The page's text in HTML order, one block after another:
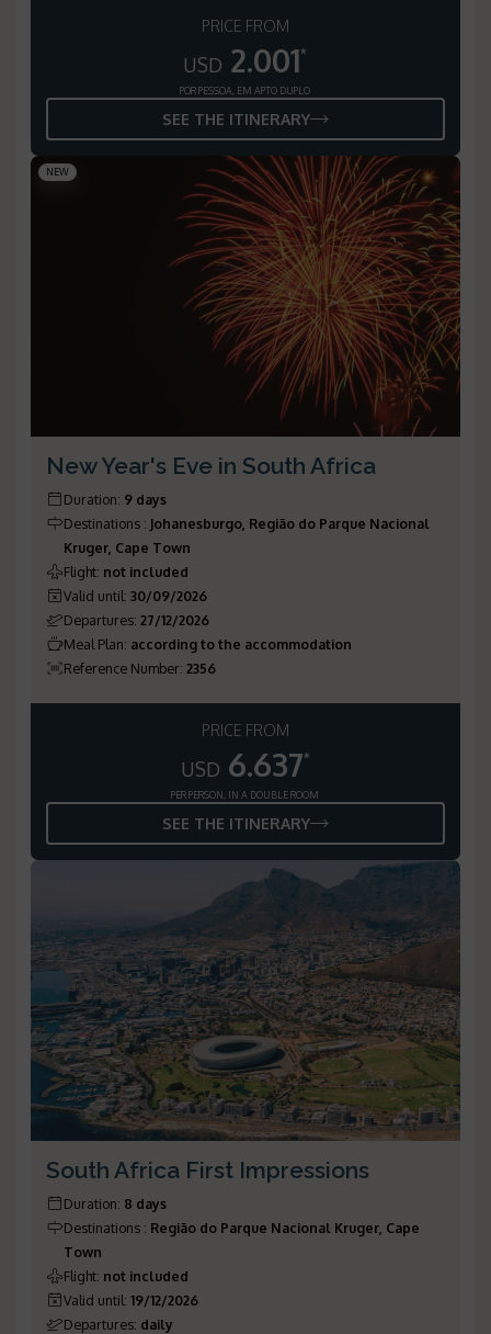
PRICE FROM
USD 2.001*
POR PESSOA, EM APTO DUPLO
SEE THE ITINERARY
NEW
New Year's Eve in South Africa
Duration: 9 days
Destinations : Johanesburgo, Região do Parque Nacional
Kruger, Cape Town
Flight: not included
Valid until: 30/09/2026
Departures: 27/12/2026
Meal Plan: according to the accommodation
Reference Number: 2356
PRICE FROM
USD 6.637*
PER PERSON, IN A DOUBLE ROOM
SEE THE ITINERARY
South Africa First Impressions
Duration: 8 days
Destinations : Região do Parque Nacional Kruger, Cape
Town
Flight: not included
Valid until: 19/12/2026
Departures: daily